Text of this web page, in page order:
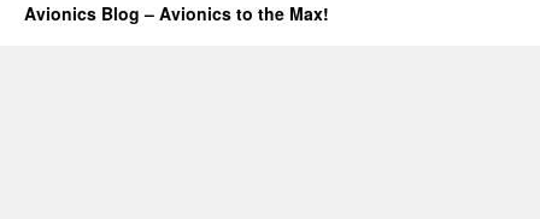
Avionics Blog – Avionics to the Max!